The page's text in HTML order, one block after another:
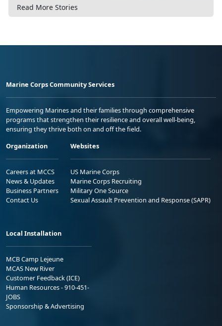
Read More Stories
Marine Corps Community Services
Empowering Marines and their families through comprehensive
programs that strengthen their resilience and overall well-being,
ensuring they thrive both on and off the field.
Organization
Careers at MCCS
News & Updates
Business Partners
Contact Us
Websites
US Marine Corps
Marine Corps Recruiting
Military One Source
Sexual Assault Prevention and Response (SAPR)
Local Installation
MCB Camp Lejeune
MCAS New River
Customer Feedback (ICE)
Human Resources - 910-451-
JOBS
Sponsorship & Advertising